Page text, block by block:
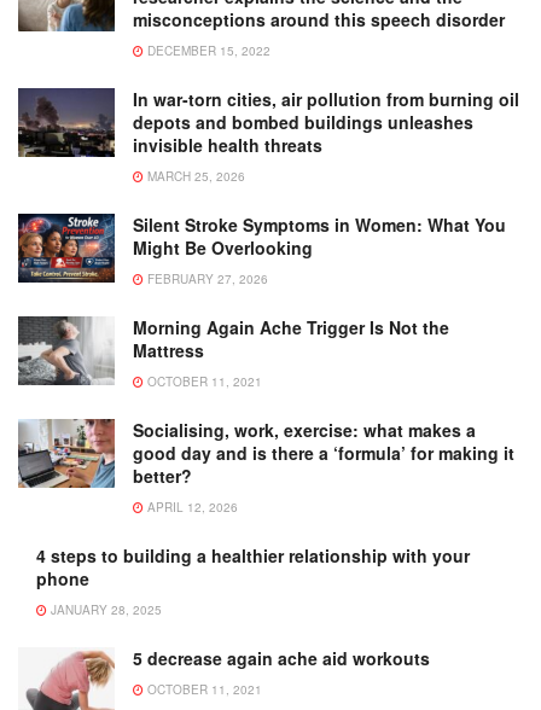
misconceptions around this speech disorder
DECEMBER 15, 2022
In war-torn cities, air pollution from burning oil
depots and bombed buildings unleashes
invisible health threats
MARCH 25, 2026
Silent Stroke Symptoms in Women: What You
Might Be Overlooking
FEBRUARY 27, 2026
Morning Again Ache Trigger Is Not the
Mattress
OCTOBER 11, 2021
Socialising, work, exercise: what makes a
good day and is there a ‘formula’ for making it
better?
APRIL 12, 2026
4 steps to building a healthier relationship with your
phone
JANUARY 28, 2025
5 decrease again ache aid workouts
OCTOBER 11, 2021